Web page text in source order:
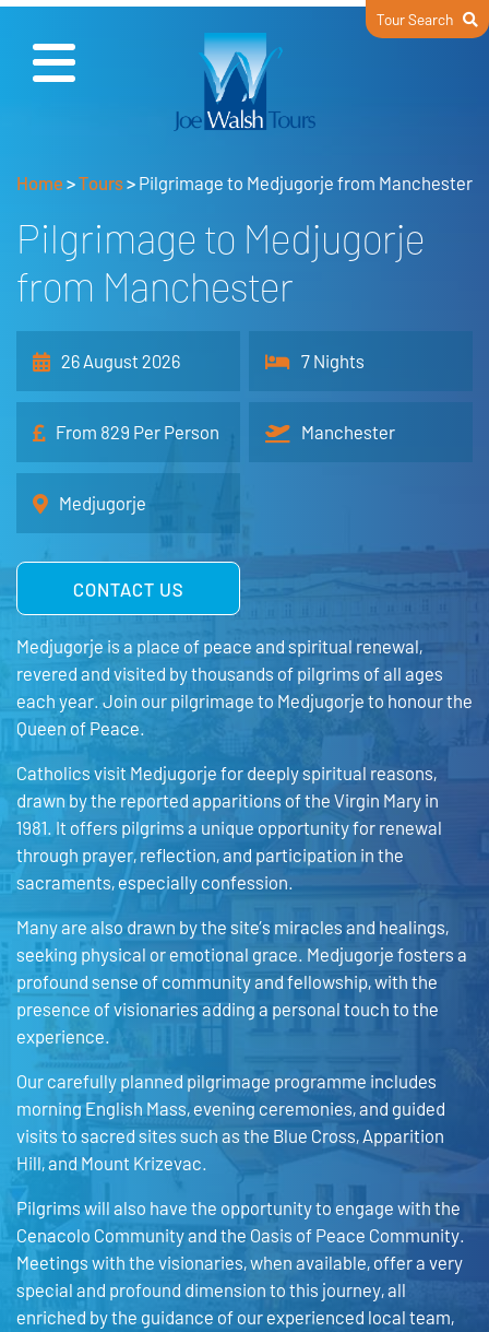
Tour Search
Home >Tours> Pilgrimage to Medjugorje from Manchester
Pilgrimage to Medjugorje
from Manchester
26 August 2026 7 Nights
From 829 Per Person Manchester
Medjugorje
CONTACT US
Medjugorje is a place of peace and spiritual renewal,
revered and visited by thousands of pilgrims of all ages
each year. Join our pilgrimage to Medjugorje to honour the
Queen of Peace.
Catholics visit Medjugorje for deeply spiritual reasons,
drawn by the reported apparitions of the Virgin Mary in
1981. It offers pilgrims a unique opportunity for renewal
through prayer, reflection, and participation in the
sacraments, especially confession.
Many are also drawn by the site’s miracles and healings,
seeking physical or emotional grace. Medjugorje fosters a
profound sense of community and fellowship, with the
presence of visionaries adding a personal touch to the
experience.
Our carefully planned pilgrimage programme includes
morning English Mass, evening ceremonies, and guided
visits to sacred sites such as the Blue Cross, Apparition
Hill, and Mount Krizevac.
Pilgrims will also have the opportunity to engage with the
Cenacolo Community and the Oasis of Peace Community.
Meetings with the visionaries, when available, offer a very
special and profound dimension to this journey, all
enriched by the guidance of our experienced local team,